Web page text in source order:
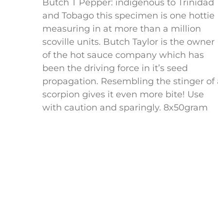
Butch T Pepper: indigenous to Trinidad
and Tobago this specimen is one hottie
measuring in at more than a million
scoville units. Butch Taylor is the owner
of the hot sauce company which has
been the driving force in it’s seed
propagation. Resembling the stinger of
scorpion gives it even more bite! Use
with caution and sparingly. 8x50gram